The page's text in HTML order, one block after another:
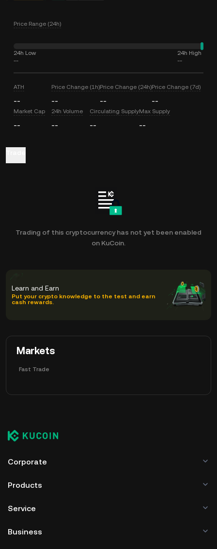
Price Range (24h)
24h Low
--
24h High
--
ATH
--
Price Change (1h)
--
Price Change (24h)
--
Price Change (7d)
--
Market Cap
--
24h Volume
--
Circulating Supply
--
Max Supply
--
Trading of this cryptocurrency has not yet been enabled
on KuCoin.
Learn and Earn
Put your crypto knowledge to the test and earn
cash rewards.
Markets
Fast Trade
Corporate
Products
Service
Business